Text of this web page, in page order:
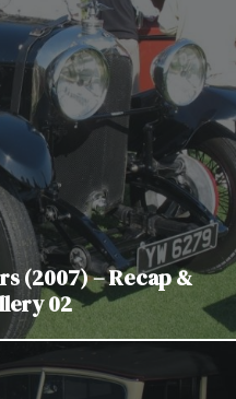
(2007) – Recap &
02